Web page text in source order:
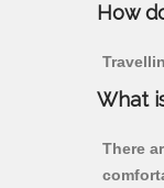
How
What
There